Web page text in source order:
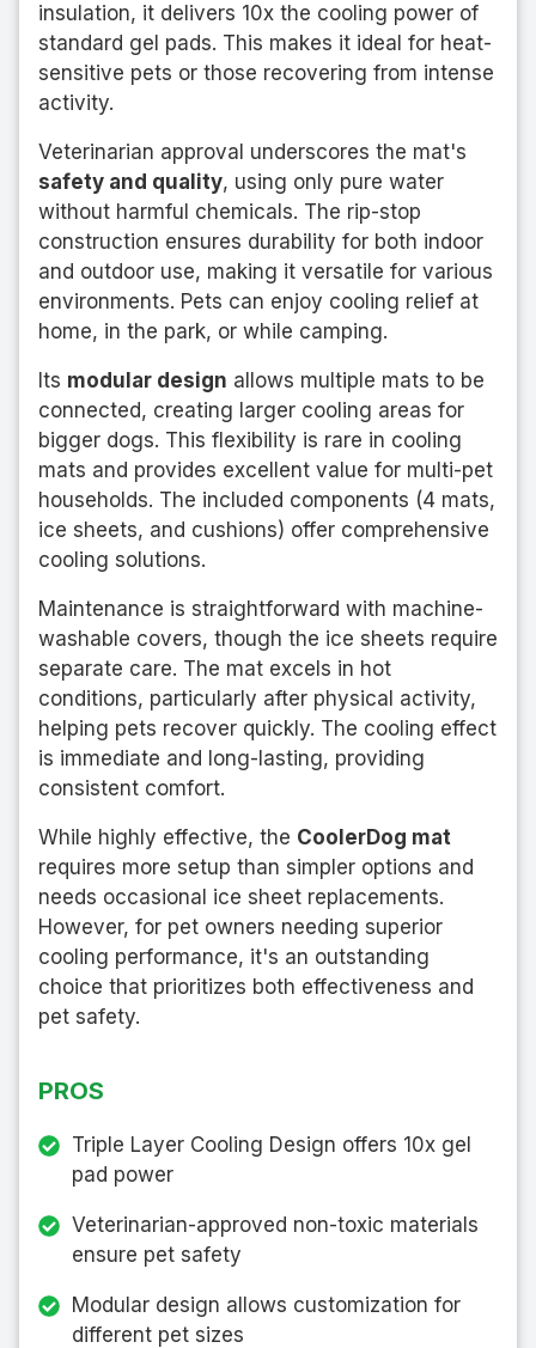
insulation, it delivers 10x the cooling power of
standard gel pads. This makes it ideal for heat-
sensitive pets or those recovering from intense
activity.
Veterinarian approval underscores the mat's
safety and quality, using only pure water
without harmful chemicals. The rip-stop
construction ensures durability for both indoor
and outdoor use, making it versatile for various
environments. Pets can enjoy cooling relief at
home, in the park, or while camping.
Its modular design allows multiple mats to be
connected, creating larger cooling areas for
bigger dogs. This flexibility is rare in cooling
mats and provides excellent value for multi-pet
households. The included components (4 mats,
ice sheets, and cushions) offer comprehensive
cooling solutions.
Maintenance is straightforward with machine-
washable covers, though the ice sheets require
separate care. The mat excels in hot
conditions, particularly after physical activity,
helping pets recover quickly. The cooling effect
is immediate and long-lasting, providing
consistent comfort.
While highly effective, the CoolerDog mat
requires more setup than simpler options and
needs occasional ice sheet replacements.
However, for pet owners needing superior
cooling performance, it's an outstanding
choice that prioritizes both effectiveness and
pet safety.
PROS
Triple Layer Cooling Design offers 10x gel
pad power
Veterinarian-approved non-toxic materials
ensure pet safety
Modular design allows customization for
different pet sizes